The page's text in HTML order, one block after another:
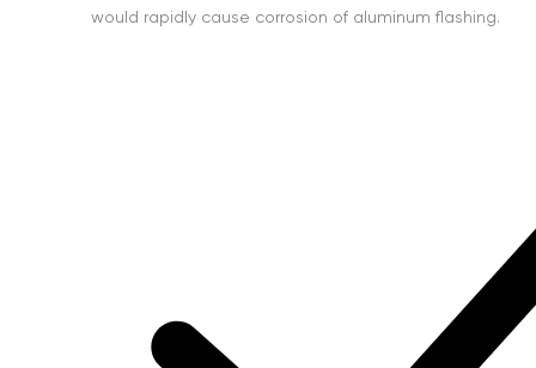
would rapidly cause corrosion of aluminum flashing.